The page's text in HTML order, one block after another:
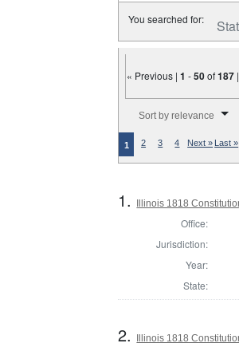
You searched for:
« Previous |1 -50of187
Sort by relevance
1 2 3 4 Next » Last »
1. Illinois 1818
Office:
Jurisdiction:
Year:
State:
2. Illinois 1818